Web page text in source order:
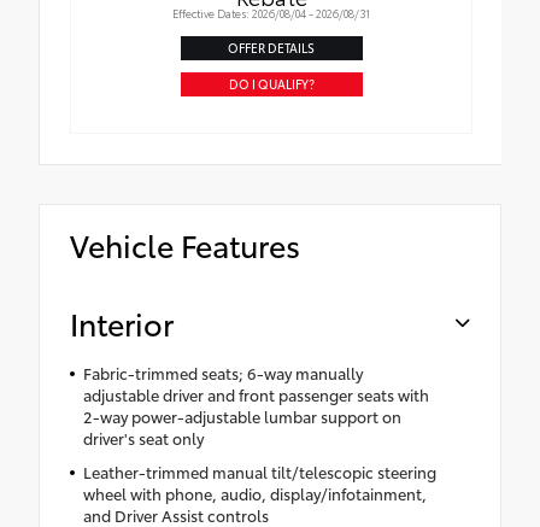
Effective Dates: 2026/08/04 - 2026/08/31
OFFER DETAILS
DO I QUALIFY?
Vehicle Features
Interior
Fabric-trimmed seats; 6-way manually
adjustable driver and front passenger seats with
2-way power-adjustable lumbar support on
driver's seat only
Leather-trimmed manual tilt/telescopic steering
wheel with phone, audio, display/infotainment,
and Driver Assist controls